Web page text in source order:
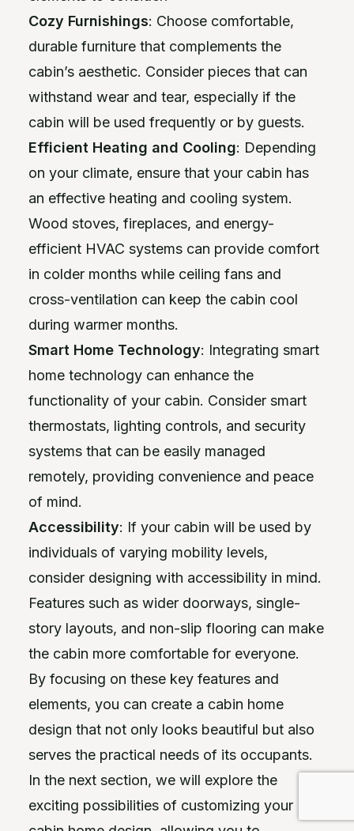
Cozy Furnishings: Choose comfortable,
durable furniture that complements the
cabin’s aesthetic. Consider pieces that can
withstand wear and tear, especially if the
cabin will be used frequently or by guests.
Efficient Heating and Cooling: Depending
on your climate, ensure that your cabin has
an effective heating and cooling system.
Wood stoves, fireplaces, and energy-
efficient HVAC systems can provide comfort
in colder months while ceiling fans and
cross-ventilation can keep the cabin cool
during warmer months.
Smart Home Technology: Integrating smart
home technology can enhance the
functionality of your cabin. Consider smart
thermostats, lighting controls, and security
systems that can be easily managed
remotely, providing convenience and peace
of mind.
Accessibility: If your cabin will be used by
individuals of varying mobility levels,
consider designing with accessibility in mind.
Features such as wider doorways, single-
story layouts, and non-slip flooring can make
the cabin more comfortable for everyone.
By focusing on these key features and
elements, you can create a cabin home
design that not only looks beautiful but also
serves the practical needs of its occupants.
In the next section, we will explore the
exciting possibilities of customizing your